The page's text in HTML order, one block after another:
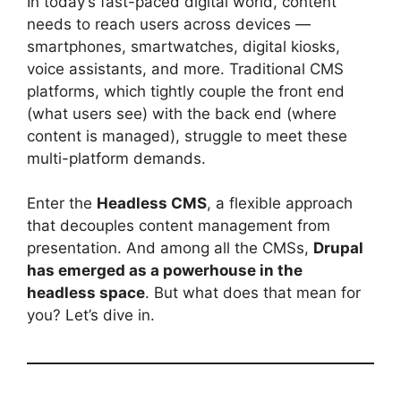
needs to reach users across devices —
smartphones, smartwatches, digital kiosks,
voice assistants, and more. Traditional CMS
platforms, which tightly couple the front end
(what users see) with the back end (where
content is managed), struggle to meet these
multi-platform demands.
Enter the Headless CMS, a flexible approach
that decouples content management from
presentation. And among all the CMSs, Drupal
has emerged as a powerhouse in the
headless space. But what does that mean for
you? Let’s dive in.